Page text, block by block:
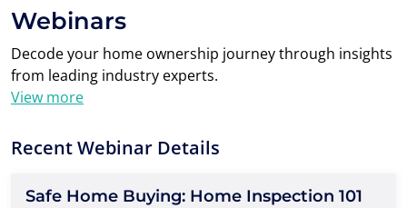
Webinars
Decode your home ownership journey through insights
from leading industry experts.
View more
Recent Webinar Details
Safe Home Buying: Home Inspection 101